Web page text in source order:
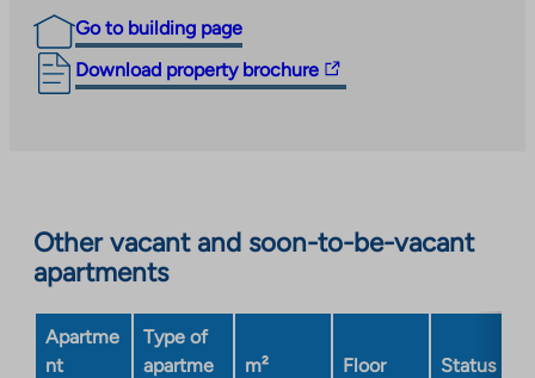
Go to building page
Download property brochure
The
external
site.
opens
Other vacant and soon-to-be-vacant
apartments
Apartme
nt
Type of
apartme
m² Floor Status